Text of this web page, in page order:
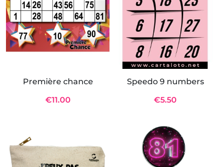
Première chance
€11.00
Speedo 9 numbers
€5.50